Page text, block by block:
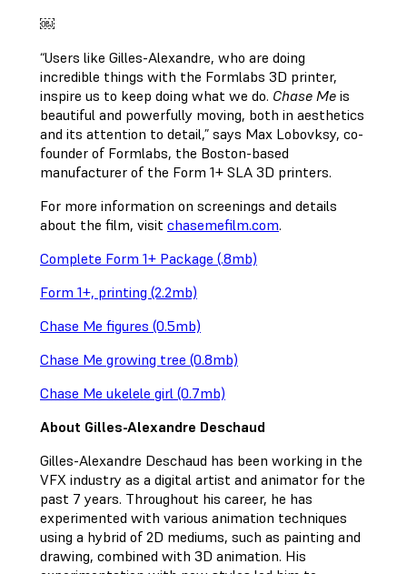
￼
“Users like Gilles-Alexandre, who are doing
incredible things with the Formlabs 3D printer,
inspire us to keep doing what we do. Chase Me is
beautiful and powerfully moving, both in aesthetics
and its attention to detail,” says Max Lobovksy, co-
founder of Formlabs, the Boston-based
manufacturer of the Form 1+ SLA 3D printers.
For more information on screenings and details
about the film, visit chasemefilm.com.
Complete Form 1+ Package (.8mb)
Form 1+, printing (2.2mb)
Chase Me figures (0.5mb)
Chase Me growing tree (0.8mb)
Chase Me ukelele girl (0.7mb)
About Gilles-Alexandre Deschaud
Gilles-Alexandre Deschaud has been working in the
VFX industry as a digital artist and animator for the
past 7 years. Throughout his career, he has
experimented with various animation techniques
using a hybrid of 2D mediums, such as painting and
drawing, combined with 3D animation. His